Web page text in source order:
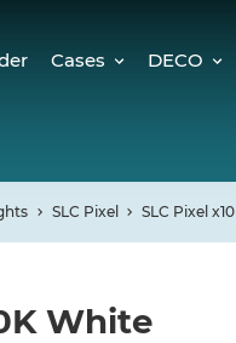
Cases DECO
SLC Pixel SLC Pixel x10
White